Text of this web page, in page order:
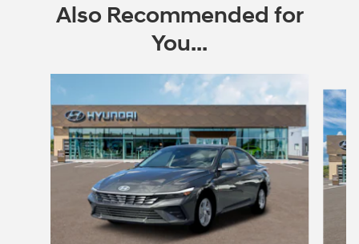
Also Recommended for
You...